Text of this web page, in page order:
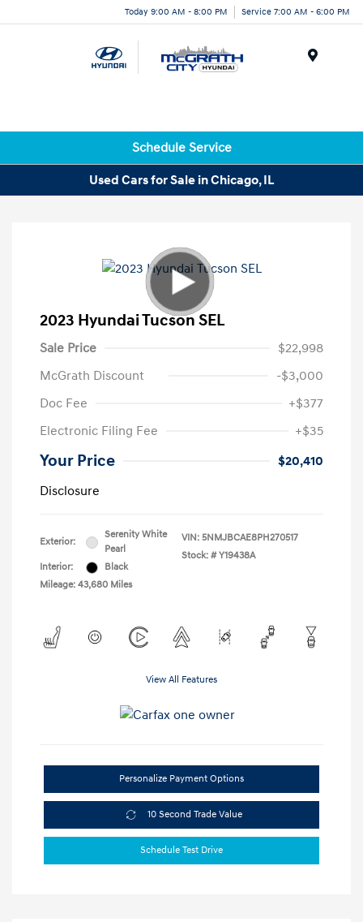
Today 9:00 AM - 8:00 PM Service 7:00 AM - 6:00 PM
Schedule Service
Used Cars for Sale in Chicago, IL
2023 Hyundai Tucson SEL
Sale Price
$22,998
McGrath Discount
-$3,000
Doc Fee
+$377
Electronic Filing Fee
+$35
Your Price
$20,410
Disclosure
Exterior:
Serenity White
Pearl
Interior:
Black
Mileage: 43,680 Miles
VIN: 5NMJBCAE8PH270517
Stock: # Y19438A
View All Features
Personalize Payment Options
10 Second Trade Value
Schedule Test Drive